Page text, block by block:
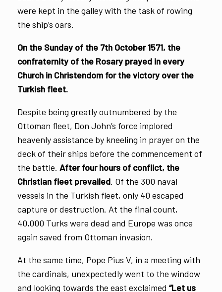
were kept in the galley with the task of rowing
the ship’s oars.
On the Sunday of the 7th October 1571, the
confraternity of the Rosary prayed in every
Church in Christendom for the victory over the
Turkish fleet.
Despite being greatly outnumbered by the
Ottoman fleet, Don John’s force implored
heavenly assistance by kneeling in prayer on the
deck of their ships before the commencement of
the battle. After four hours of conflict, the
Christian fleet prevailed. Of the 300 naval
vessels in the Turkish fleet, only 40 escaped
capture or destruction. At the final count,
40,000 Turks were dead and Europe was once
again saved from Ottoman invasion.
At the same time, Pope Pius V, in a meeting with
the cardinals, unexpectedly went to the window
and looking towards the east exclaimed “Let us